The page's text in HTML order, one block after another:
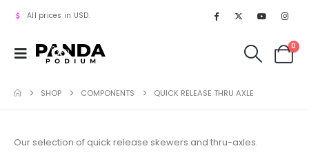
All prices in USD.
0
SHOP COMPONENTS QUICK RELEASE THRU AXLE
Our selection of quick release skewers and thru-axles.